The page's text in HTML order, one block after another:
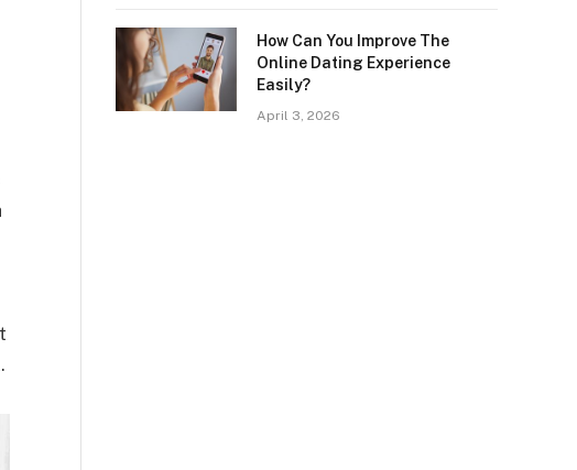
How Can You Improve The
Online Dating Experience
Easily?
April 3, 2026